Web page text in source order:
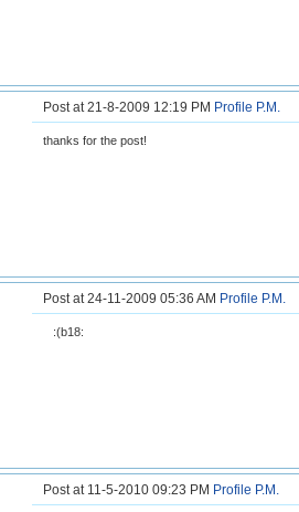
Post at 21-8-2009 12:19 PM Profile P.M.
thanks for the post!
Post at 24-11-2009 05:36 AM Profile P.M.
:(b18:
Post at 11-5-2010 09:23 PM Profile P.M.